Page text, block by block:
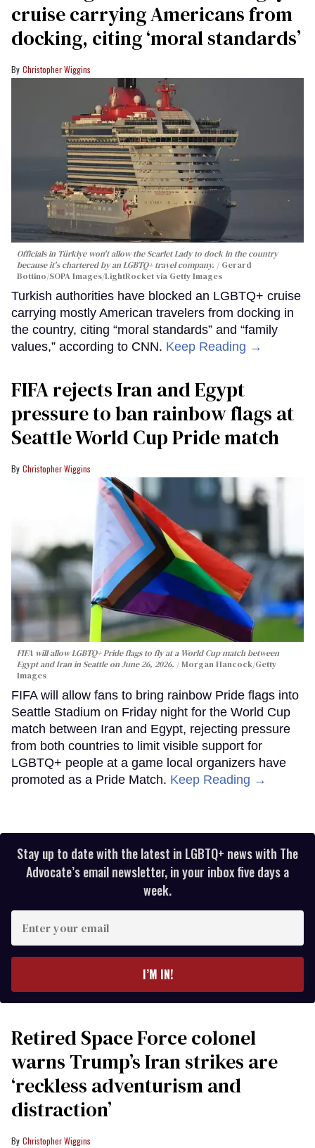
cruise carrying Americans from
docking, citing ‘moral standards’
Christopher Wiggins
Officials in Türkiye won't allow the Scarlet Lady to dock in the country
because it's chartered by an LGBTQ+ travel company.
Gerard
Bottino/SOPA Images/LightRocket via Getty Images
Turkish authorities have blocked an LGBTQ+ cruise
carrying mostly American travelers from docking in
the country, citing “moral standards” and “family
values,” according to CNN. Keep Reading →
FIFA rejects Iran and Egypt
pressure to ban rainbow flags at
Seattle World Cup Pride match
Christopher Wiggins
FIFA will allow LGBTQ+ Pride flags to fly at a World Cup match between
Egypt and Iran in Seattle on June 26, 2026.
Morgan Hancock/Getty
Images
FIFA will allow fans to bring rainbow Pride flags into
Seattle Stadium on Friday night for the World Cup
match between Iran and Egypt, rejecting pressure
from both countries to limit visible support for
LGBTQ+ people at a game local organizers have
promoted as a Pride Match. Keep Reading →
Stay up to date with the latest in LGBTQ+ news with The
Advocate’s email newsletter, in your inbox five days a
week.
your
I’M IN!
Retired Space Force colonel
warns Trump’s Iran strikes are
‘reckless adventurism and
distraction’
Christopher Wiggins